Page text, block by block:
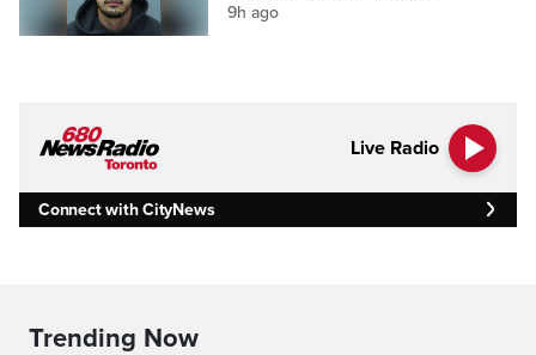
9h ago
Live Radio
Connect with CityNews
Trending Now